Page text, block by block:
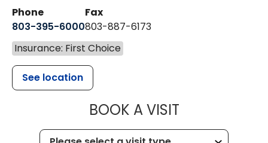
Phone
803-395-6000
Fax
803-887-6173
Insurance: First Choice
See location
BOOK A VISITMUSC